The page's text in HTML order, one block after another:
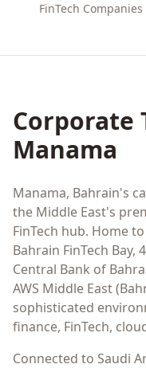
FinTech Companies
Corporate
Manama
Manama, Bahrain's
the Middle East's
FinTech hub. Home
Bahrain FinTech
Central Bank of
AWS Middle East
sophisticated
finance, FinTech,
Connected to Saudi